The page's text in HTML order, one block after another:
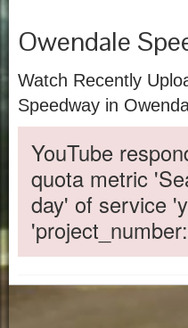
Owendale
Watch Recently
Speedway in
YouTube
quota metric
day' of service